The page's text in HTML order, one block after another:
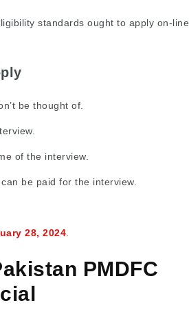
standards ought to apply on-line
be thought of.
of the interview.
be paid for the interview.
28, 2024
PMDFC